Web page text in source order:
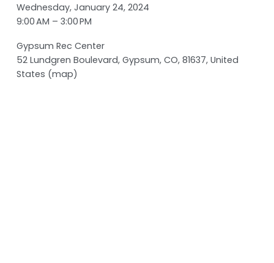
Wednesday, January 24, 2024
9:00 AM
3:00 PM
Gypsum Rec Center
52 Lundgren Boulevard Gypsum, CO, 81637 United
States (map)